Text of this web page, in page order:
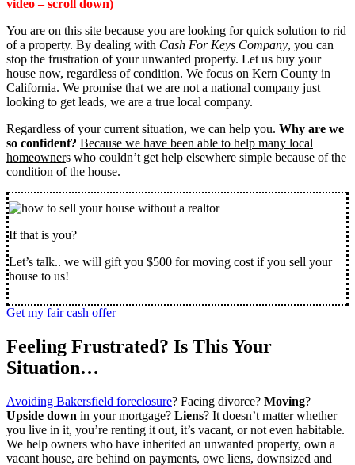
video – scroll down)
You are on this site because you are looking for quick solution to rid
of a property. By dealing with Cash For Keys Company, you can
stop the frustration of your unwanted property. Let us buy your
house now, regardless of condition. We focus on Kern County in
California. We promise that we are not a national company just
looking to get leads, we are a true local company.
Regardless of your current situation, we can help you. Why are we
so confident? Because we have been able to help many local
homeowners who couldn’t get help elsewhere simple because of the
condition of the house.
If that is you?
Let’s talk.. we will gift you $500 for moving cost if you sell your
house to us!
Get my fair cash offer
Feeling Frustrated? Is This Your
Situation…
Avoiding Bakersfield foreclosure? Facing divorce? Moving?
Upside down in your mortgage? Liens? It doesn’t matter whether
you live in it, you’re renting it out, it’s vacant, or not even habitable.
We help owners who have inherited an unwanted property, own a
vacant house, are behind on payments, owe liens, downsized and